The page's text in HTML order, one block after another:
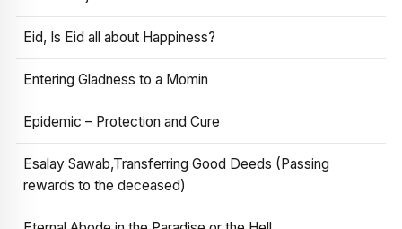
Eid, Is Eid all about Happiness?
Entering Gladness to a Momin
Epidemic – Protection and Cure
Esalay Sawab,Transferring Good Deeds (Passing
rewards to the deceased)